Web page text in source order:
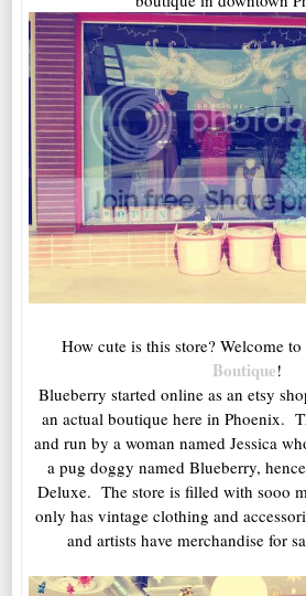
How cute is this store? Welcome to
Boutique!
Blueberry started online as an etsy
an actual boutique here in Phoenix.
and run by a woman named Jessica
a pug doggy named Blueberry,
Deluxe. The store is filled with sooo
only has vintage clothing and
and artists have merchandise for